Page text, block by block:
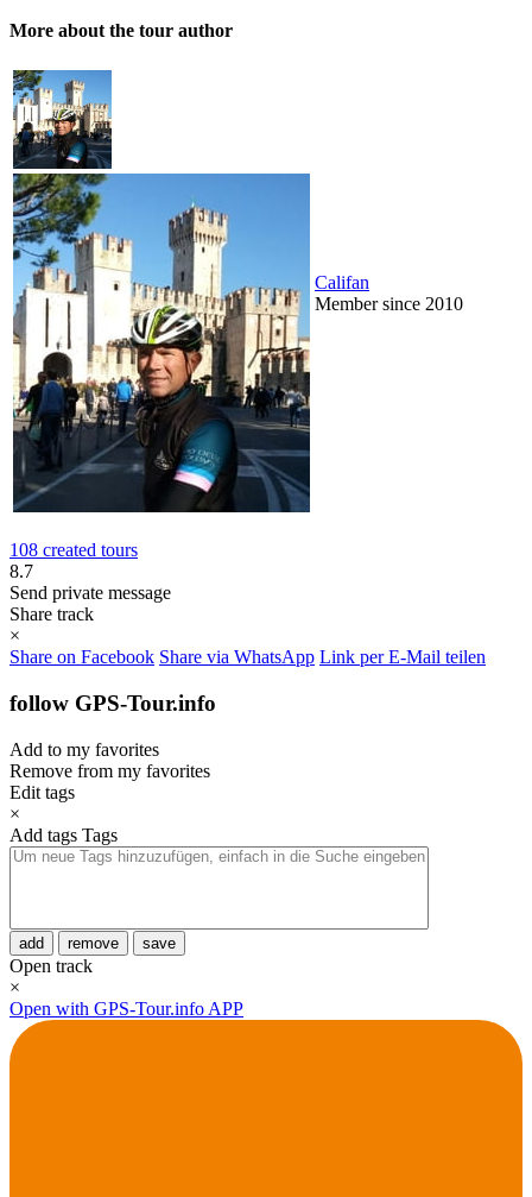
More about the tour author
Califan
Member since 2010
108 created tours
8.7
Send private message
Share track
×
Share on Facebook Share via WhatsApp Link per E-Mail teilen
follow GPS-Tour.info
Add to my favorites
Remove from my favorites
Edit tags
×
Add tags Tags
add remove save
Open track
×
Open with GPS-Tour.info APP